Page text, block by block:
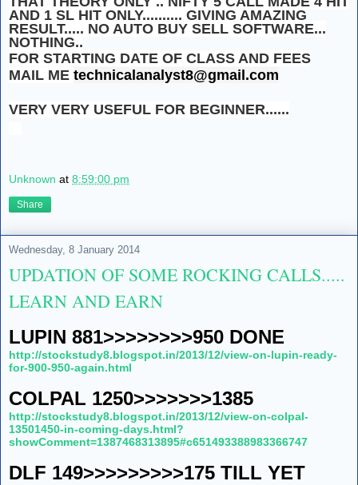
AND 1 SL HIT ONLY.......... GIVING AMAZING
RESULT..... NO AUTO BUY SELL SOFTWARE...
NOTHING..
FOR STARTING DATE OF CLASS AND FEES
MAIL ME technicalanalyst8@gmail.com
VERY VERY USEFUL FOR BEGINNER......
Unknown at 8:59:00 pm
Share
Wednesday, 8 January 2014
UPDATION OF SOME ROCKING CALLS.....
LEARN AND EARN
LUPIN 881>>>>>>>>950 DONE
http://stockstudy8.blogspot.in/2013/12/view-on-lupin-ready-
for-900-950-again.html
COLPAL 1250>>>>>>>1385
http://stockstudy8.blogspot.in/2013/12/view-on-colpal-
13501450-in-coming-days.html?
showComment=1387468313895#c651493388983366747
DLF 149>>>>>>>>>175 TILL YET